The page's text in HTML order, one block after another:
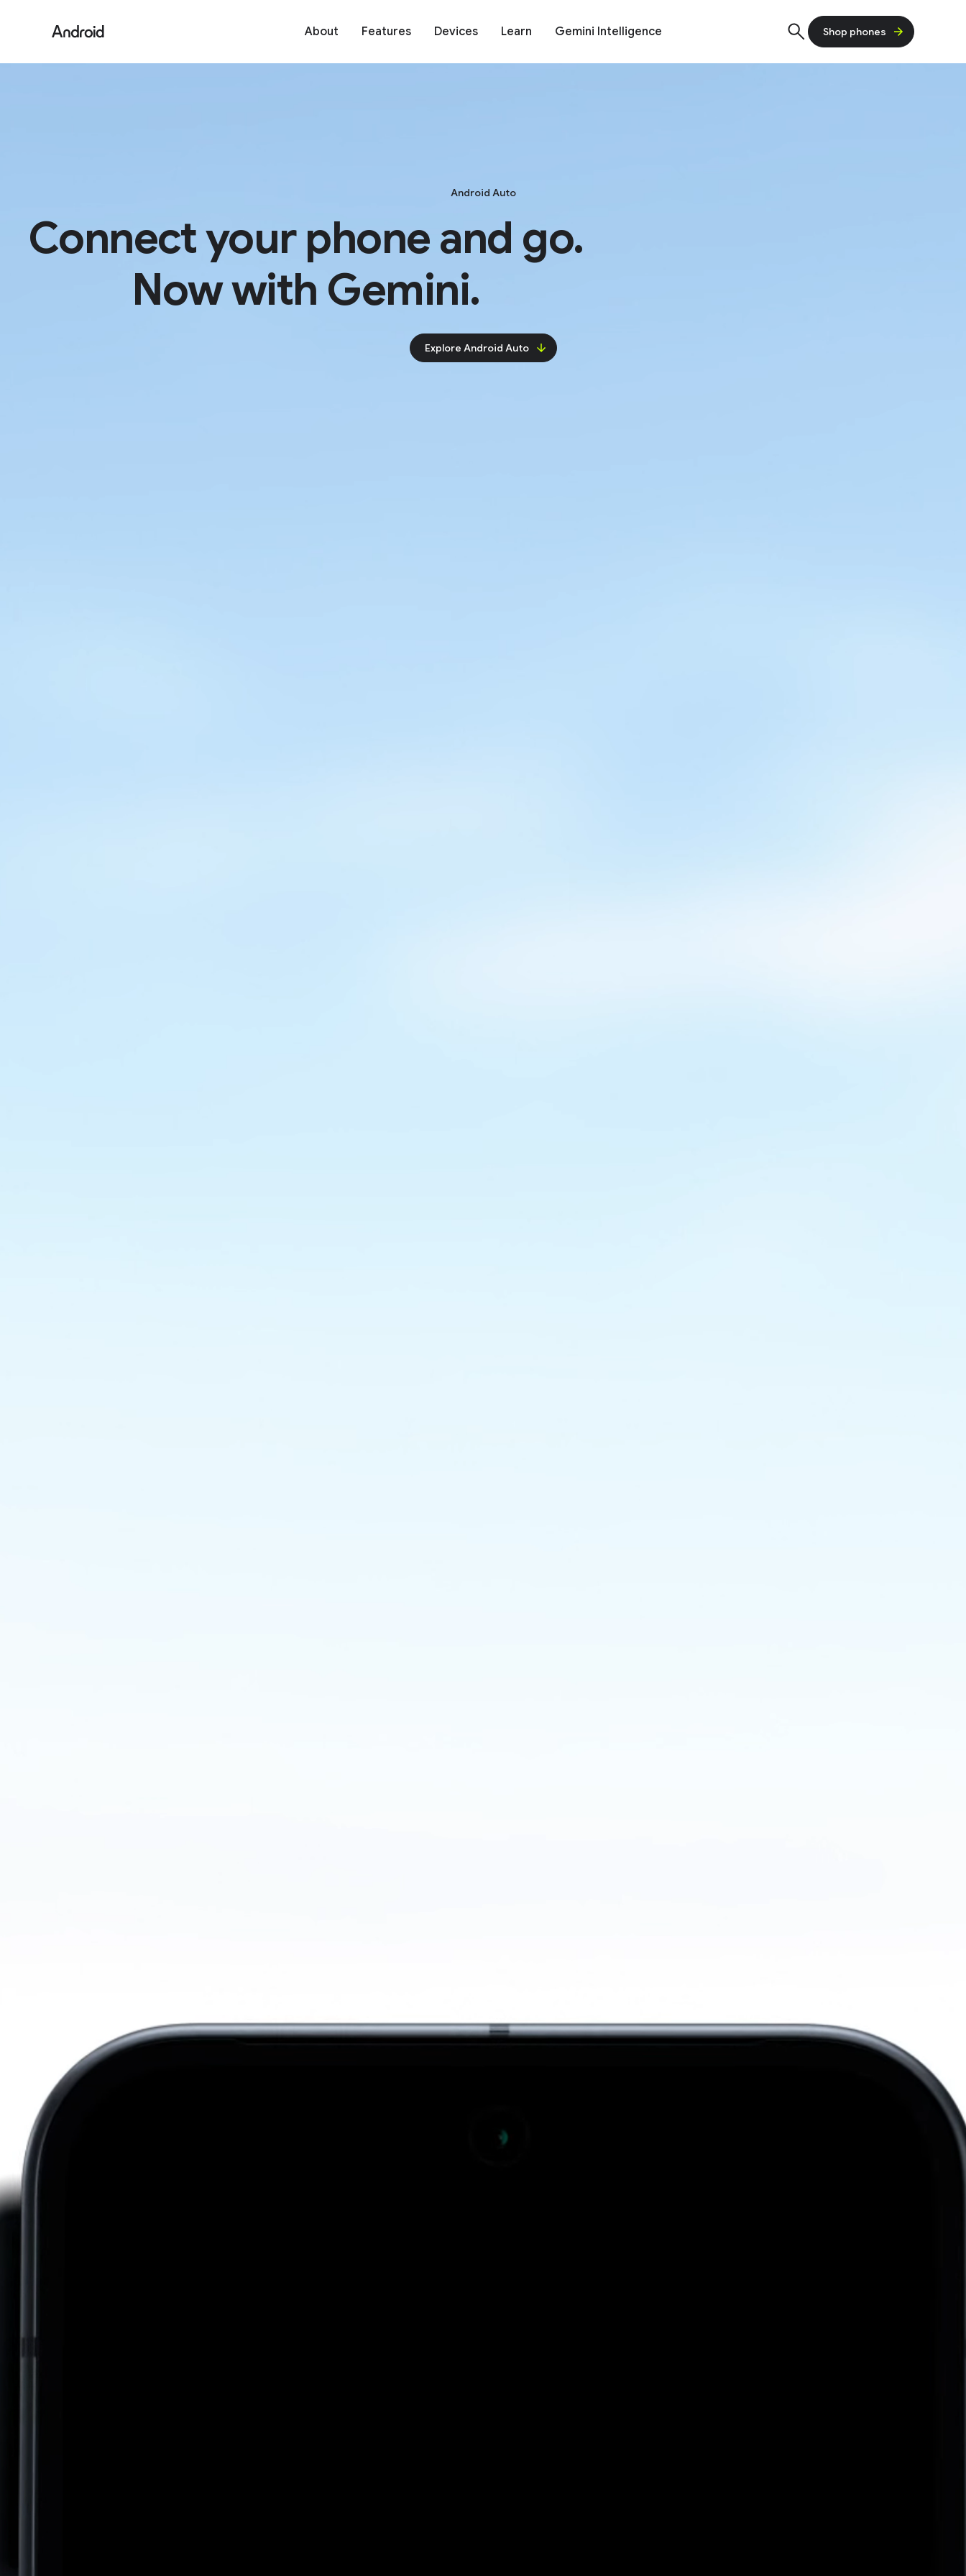
About Features Devices Learn Gemini Intelligence Shop phones
Android Auto
Connect your phone and go.
Now with Gemini.
Explore Android Auto